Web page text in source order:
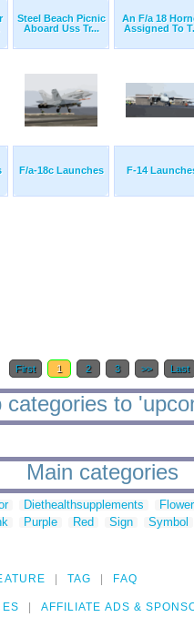
Steel Beach Picnic
Aboard Uss Tr...
An F/a 18
Assigned To
F/a-18c Launches F-14
First 1 2 3 >> Last
categories to
Main categories
Diethealthsupplements Flower
Purple Red Sign Symbol
TAG FAQ
AFFILIATE ADS &